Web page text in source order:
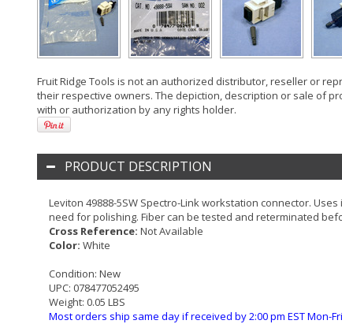
Fruit Ridge Tools is not an authorized distributor, reseller or
their respective owners. The depiction, description or sale of
with or authorization by any rights holder.
PRODUCT DESCRIPTION
Leviton 49888-5SW Spectro-Link workstation connector.
need for polishing. Fiber can be tested and reterminated
Cross Reference: Not Available
Color: White
Condition: New
UPC: 078477052495
Weight: 0.05 LBS
Most orders ship same day if received by 2:00 pm EST